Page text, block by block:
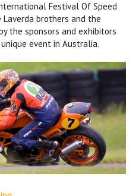
Festival Of Speed
brothers and the
the sponsors and exhibitors
event in Australia.